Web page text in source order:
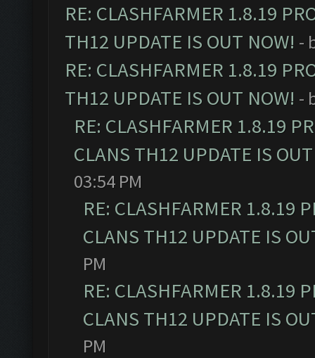
RE: CLASHFARMER 1.8.19
TH12 UPDATE IS OUT NOW! -
RE: CLASHFARMER 1.8.19
TH12 UPDATE IS OUT NOW! -
RE: CLASHFARMER 1.8.19
CLANS TH12 UPDATE IS
03:54 PM
RE: CLASHFARMER 1.8.19
CLANS TH12 UPDATE IS
PM
RE: CLASHFARMER 1.8.19
CLANS TH12 UPDATE IS
PM